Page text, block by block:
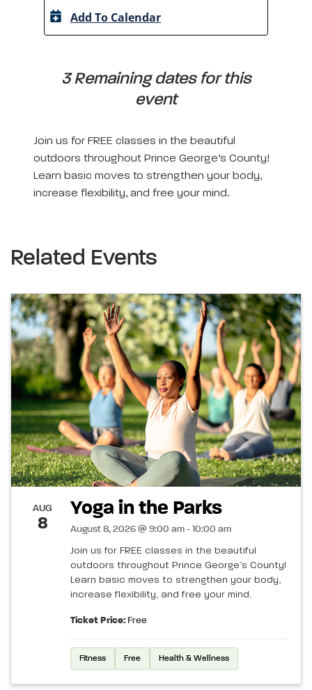
Add To Calendar
3 Remaining dates for this
event
Join us for FREE classes in the beautiful
outdoors throughout Prince George’s County!
Learn basic moves to strengthen your body,
increase flexibility, and free your mind.
Related Events
AUG
8
Yoga in the Parks
August 8, 2026 @ 9:00 am - 10:00 am
Join us for FREE classes in the beautiful
outdoors throughout Prince George’s County!
Learn basic moves to strengthen your body,
increase flexibility, and free your mind.
Ticket Price: Free
Fitness Free Health & Wellness